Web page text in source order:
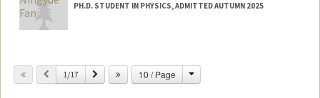
PH.D. STUDENT IN PHYSICS, ADMITTED AUTUMN 2025
nyfan@stanford.edu
Previous
1/17 Next 10 / Page Change